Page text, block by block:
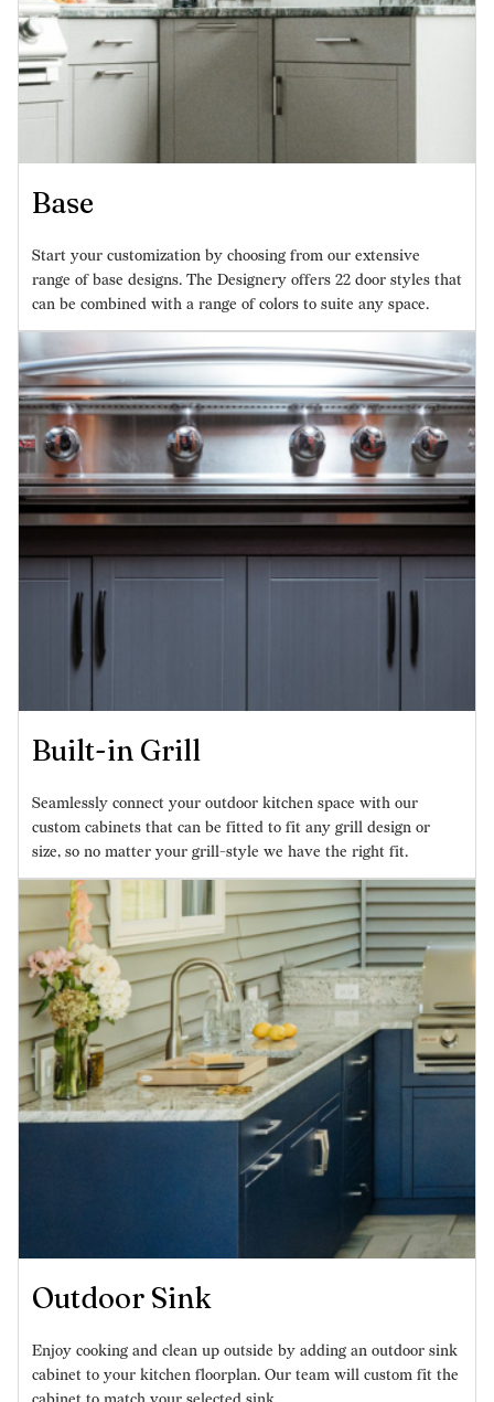
Base
Start your customization by choosing from our extensive
range of base designs. The Designery offers 22 door styles that
can be combined with a range of colors to suite any space.
Built-in Grill
Seamlessly connect your outdoor kitchen space with our
custom cabinets that can be fitted to fit any grill design or
size, so no matter your grill-style we have the right fit.
Outdoor Sink
Enjoy cooking and clean up outside by adding an outdoor sink
cabinet to your kitchen floorplan. Our team will custom fit the